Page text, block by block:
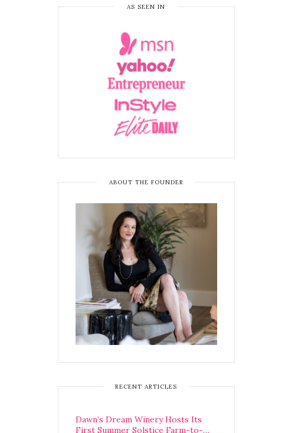
AS SEEN IN
ABOUT THE FOUNDER
RECENT ARTICLES
Dawn’s Dream Winery Hosts Its
First Summer Solstice Farm-to-